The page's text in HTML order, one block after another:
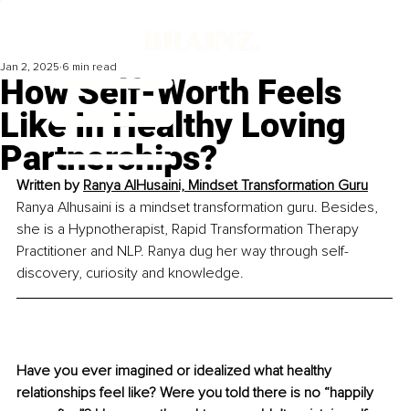
How Self-Worth Feels
Like In Healthy Loving
Partnerships?
Jan 2, 2025 6 min read
Written by Ranya AlHusaini, Mindset Transformation Guru
Ranya Alhusaini is a mindset transformation guru. Besides,
she is a Hypnotherapist, Rapid Transformation Therapy
Practitioner and NLP. Ranya dug her way through self-
discovery, curiosity and knowledge.
Have you ever imagined or idealized what healthy
relationships feel like? Were you told there is no “happily